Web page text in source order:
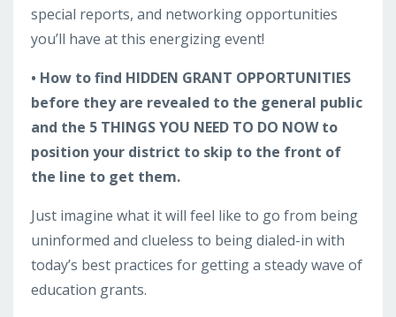
special reports, and networking opportunities
you’ll have at this energizing event!
• How to find HIDDEN GRANT OPPORTUNITIES
before they are revealed to the general public
and the 5 THINGS YOU NEED TO DO NOW to
position your district to skip to the front of
the line to get them.
Just imagine what it will feel like to go from being
uninformed and clueless to being dialed-in with
today’s best practices for getting a steady wave of
education grants.